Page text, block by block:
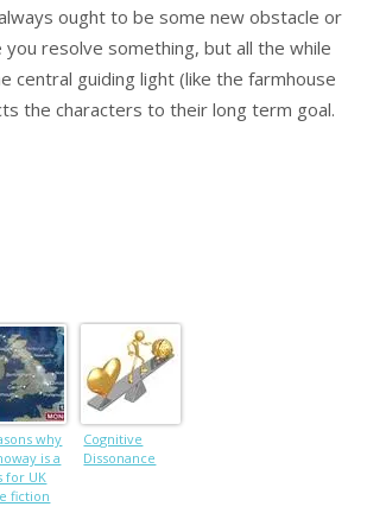
ought to be some new obstacle or
resolve something, but all the while
central guiding light (like the farmhouse
the characters to their long term goal.
why
is a
for UK
fiction
Cognitive
Dissonance